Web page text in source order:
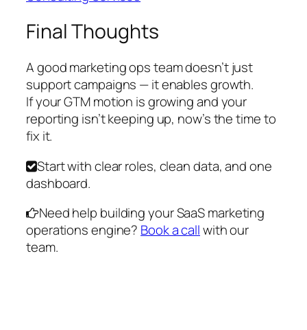
Final Thoughts
A good marketing ops team doesn’t just
support campaigns — it enables growth.
If your GTM motion is growing and your
reporting isn’t keeping up, now’s the time to
fix it.
Start with clear roles, clean data, and one
dashboard.
Need help building your SaaS marketing
operations engine? Book a callwith our
team.